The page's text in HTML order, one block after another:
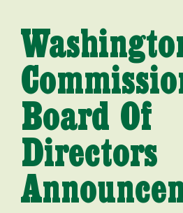
Board Of
Directors